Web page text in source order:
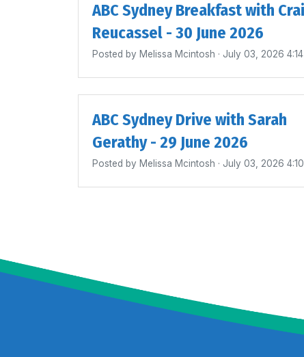
ABC Sydney Breakfast with
Reucassel - 30 June 2026
Posted by Melissa Mcintosh · July 03, 2026
ABC Sydney Drive with Sarah
Gerathy - 29 June 2026
Posted by Melissa Mcintosh · July 03, 2026